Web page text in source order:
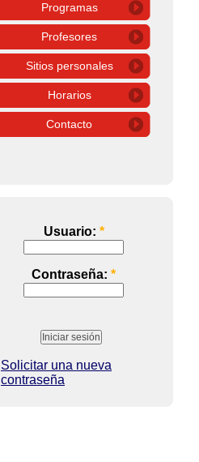
Programas
Profesores
Sitios personales
Horarios
Contacto
Usuario: *
Contraseña: *
Solicitar una nueva
contraseña